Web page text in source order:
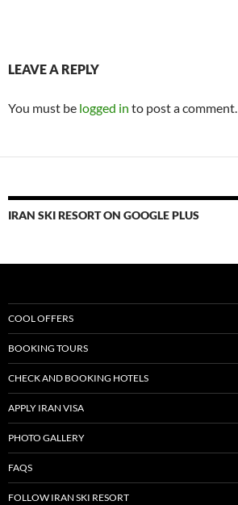
LEAVE A REPLY
You must be logged in to post a comment.
IRAN SKI RESORT ON GOOGLE PLUS
COOL OFFERS
BOOKING TOURS
CHECK AND BOOKING HOTELS
APPLY IRAN VISA
PHOTO GALLERY
FAQS
FOLLOW IRAN SKI RESORT